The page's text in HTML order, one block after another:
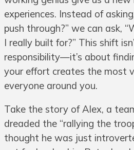
experiences. Instead of
push through?” we can ask,
I really built for?” This shift
responsibility—it’s about
your effort creates the most
everyone around you.
Take the story of Alex, a
dreaded the “rallying the
thought he was just